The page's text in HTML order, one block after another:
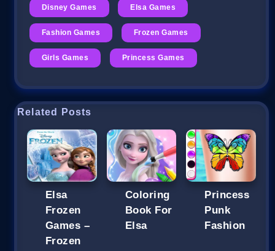
Disney Games Elsa Games
Fashion Games Frozen Games
Girls Games Princess Games
Related Posts
Elsa
Frozen
Games –
Frozen
Coloring
Book For
Elsa
Princess
Punk
Fashion